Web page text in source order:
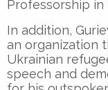
Professorship in
In addition,
an organization
Ukrainian
speech and